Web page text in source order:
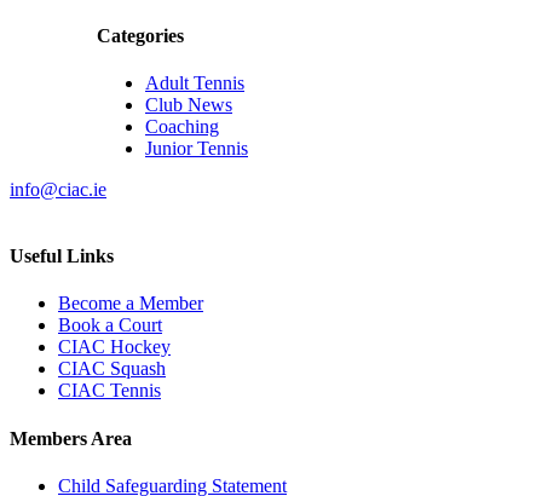
Categories
Adult Tennis
Club News
Coaching
Junior Tennis
info@ciac.ie
Useful Links
Become a Member
Book a Court
CIAC Hockey
CIAC Squash
CIAC Tennis
Members Area
Child Safeguarding Statement